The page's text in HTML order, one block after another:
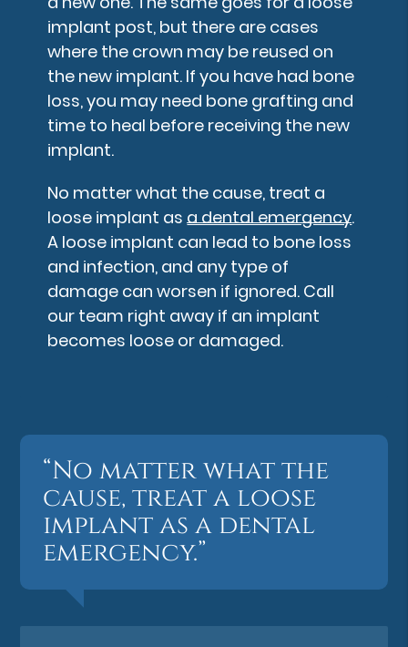
implant post, but there are cases
where the crown may be reused on
the new implant. If you have had bone
loss, you may need bone grafting and
time to heal before receiving the new
implant.
No matter what the cause, treat a
loose implant asa dental emergency.
A loose implant can lead to bone loss
and infection, and any type of
damage can worsen if ignored. Call
our team right away if an implant
becomes loose or damaged.
“No matter what the
cause, treat a loose
implant as a dental
emergency.”